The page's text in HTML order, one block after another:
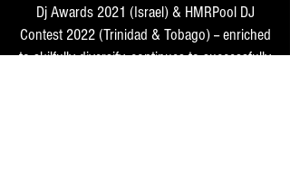
Dj Awards 2021 (Israel) & HMRPool DJ
Contest 2022 (Trinidad & Tobago) -- enriched
to skilfully diversify, continues to successfully